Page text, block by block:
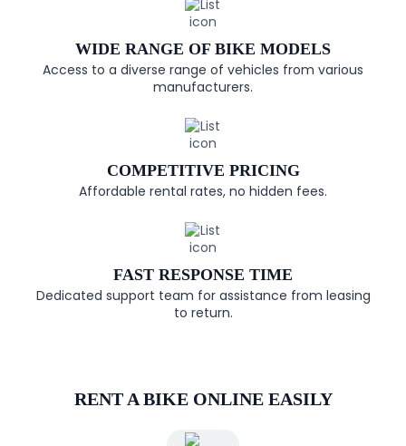
WIDE RANGE OF BIKE MODELS
Access to a diverse range of vehicles from various
manufacturers.
COMPETITIVE PRICING
Affordable rental rates, no hidden fees.
FAST RESPONSE TIME
Dedicated support team for assistance from leasing
to return.
RENT A BIKE ONLINE EASILY